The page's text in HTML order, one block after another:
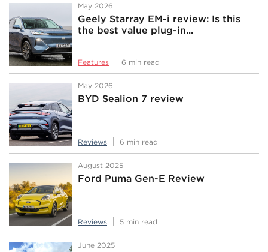
May 2026
Geely Starray EM-i review: Is this
the best value plug-in...
Features 6 min read
May 2026
BYD Sealion 7 review
Reviews 6 min read
August 2025
Ford Puma Gen-E Review
Reviews 5 min read
June 2025